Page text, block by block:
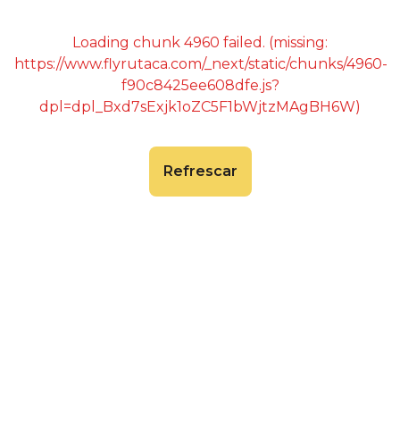
Loading chunk 4960 failed. (missing:
https://www.flyrutaca.com/_next/static/chunks/4960-
f90c8425ee608dfe.js?
dpl=dpl_Bxd7sExjk1oZC5F1bWjtzMAgBH6W)
Refrescar